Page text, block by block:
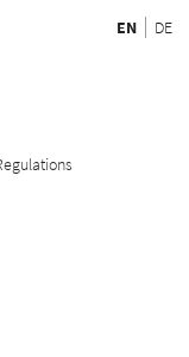
EN DE